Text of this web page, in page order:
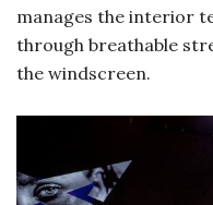
manages the interior
through breathable
the windscreen.